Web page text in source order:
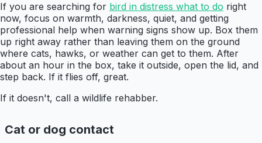
If you are searching for bird in distress what to do right
now, focus on warmth, darkness, quiet, and getting
professional help when warning signs show up. Box them
up right away rather than leaving them on the ground
where cats, hawks, or weather can get to them. After
about an hour in the box, take it outside, open the lid, and
step back. If it flies off, great.
If it doesn't, call a wildlife rehabber.
Cat or dog contact